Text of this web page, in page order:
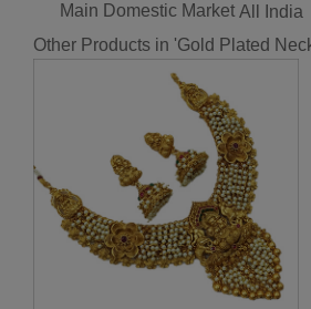
Main Domestic Market All India
Other Products in 'Gold Plated